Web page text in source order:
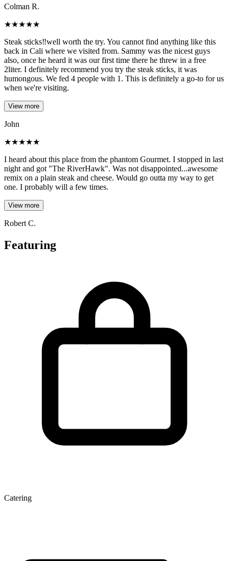
Colman R.
★★★★★
Steak sticks‼️well worth the try. You cannot find anything like this
back in Cali where we visited from. Sammy was the nicest guys
also, once he heard it was our first time there he threw in a free
2liter. I definitely recommend you try the steak sticks, it was
humongous. We fed 4 people with 1. This is definitely a go-to for us
when we're visiting.
View more
John
★★★★★
I heard about this place from the phantom Gourmet. I stopped in last
night and got "The RiverHawk". Was not disappointed...awesome
remix on a plain steak and cheese. Would go outta my way to get
one. I probably will a few times.
View more
Robert C.
Featuring
Catering